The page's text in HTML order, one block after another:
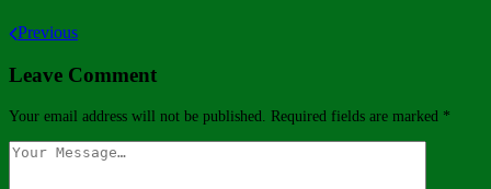
Previous
Leave Comment
Your email address will not be published. Required fields are marked *